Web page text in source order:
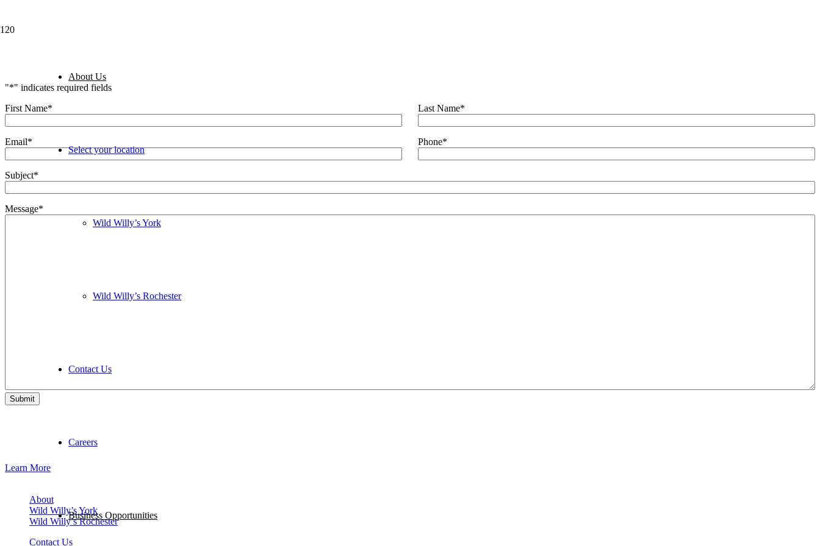
About Us
Select your location
Wild Willy’s York
Wild Willy’s Rochester
Contact Us
Careers
Business Opportunities
Business Opportunities
"*" indicates required fields
First Name* Last Name*
Email* Phone*
Subject*
Message*
We may be hiring!
Learn More
About
Wild Willy’s York
Wild Willy’s Rochester
Contact Us